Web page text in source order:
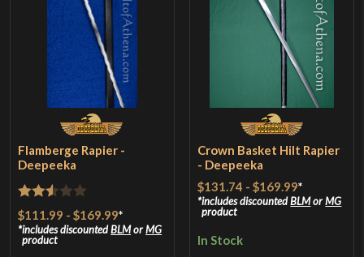
Flamberge Rapier -
Deepeeka
Rated
2.5
out of
$111.99 -$169.99*
includes discountedBLMorMG
product
Crown Basket Hilt Rapier
- Deepeeka
$131.74 -$169.99*
includes discountedBLMorMG
product
In Stock